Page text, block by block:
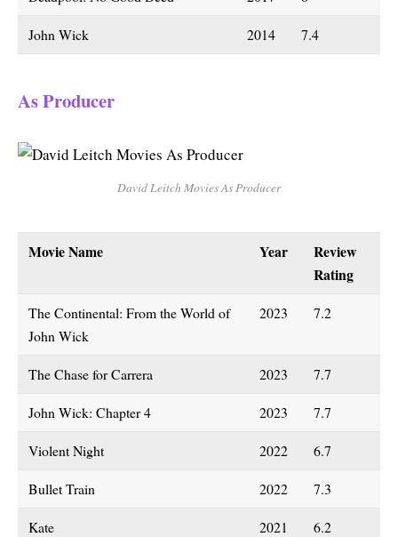
John Wick 2014 7.4
As Producer
David Leitch Movies As Producer
Movie Name Year
Review
Rating
The Continental: From the World of
John Wick
2023 7.2
The Chase for Carrera 2023 7.7
John Wick: Chapter 4 2023 7.7
Violent Night 2022 6.7
Bullet Train 2022 7.3
Kate 2021 6.2